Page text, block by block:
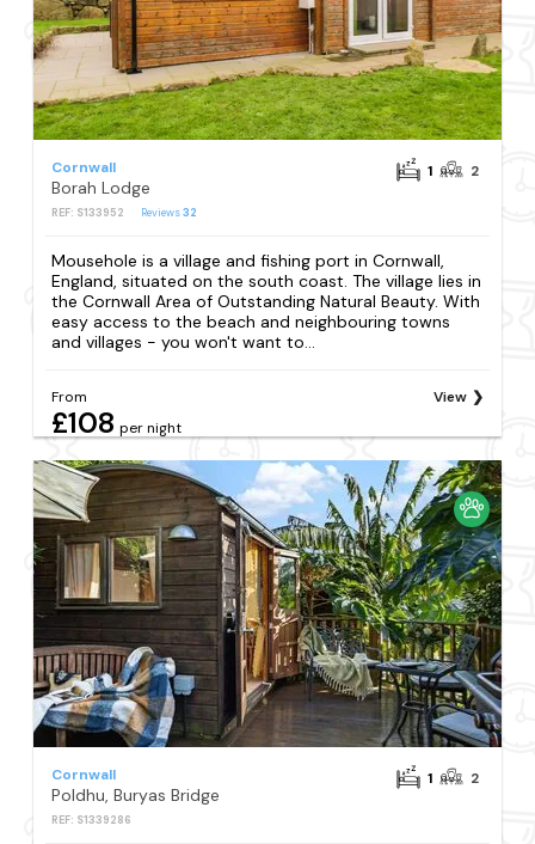
Cornwall
Borah Lodge
REF: S133952 Reviews32
1 2
Mousehole is a village and fishing port in Cornwall,
England, situated on the south coast. The village lies in
the Cornwall Area of Outstanding Natural Beauty. With
easy access to the beach and neighbouring towns
and villages - you won't want to...
From
£108 per night
View
Cornwall
Poldhu, Buryas Bridge
REF: S1339286
1 2